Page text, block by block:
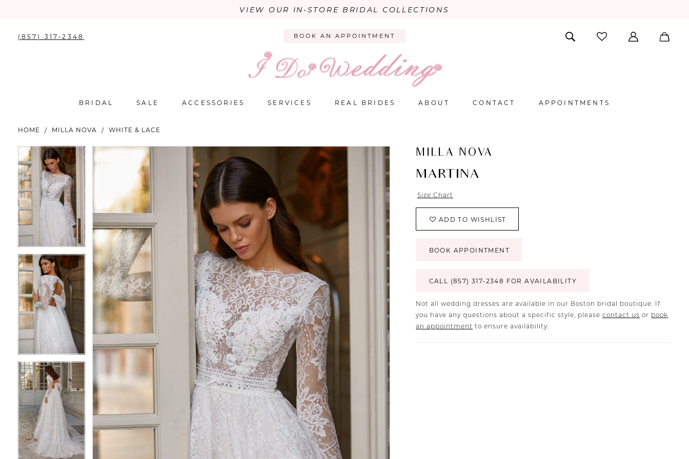
VIEW OUR IN-STORE BRIDAL COLLECTIONS
(857) 317‑2348 BOOK AN APPOINTMENT
BRIDAL SALE ACCESSORIES SERVICES REAL BRIDES ABOUT CONTACT APPOINTMENTS
HOME MILLA NOVA WHITE & LACE
Products
Views
Carousel
Skip
to
end
PAUSE AUTOPLAY
PREVIOUS SLIDE
NEXT SLIDE
0
1
PAUSE AUTOPLAY
PREVIOUS SLIDE
NEXT SLIDE
MILLA NOVA
MARTINA
Size Chart
ADD TO WISHLIST
BOOK APPOINTMENT
CALL (857) 317‑2348 FOR AVAILABILITY
Not all wedding dresses are available in our Boston bridal boutique. If
you have any questions about a specific style, pleasecontact us or book
an appointment to ensure availability.